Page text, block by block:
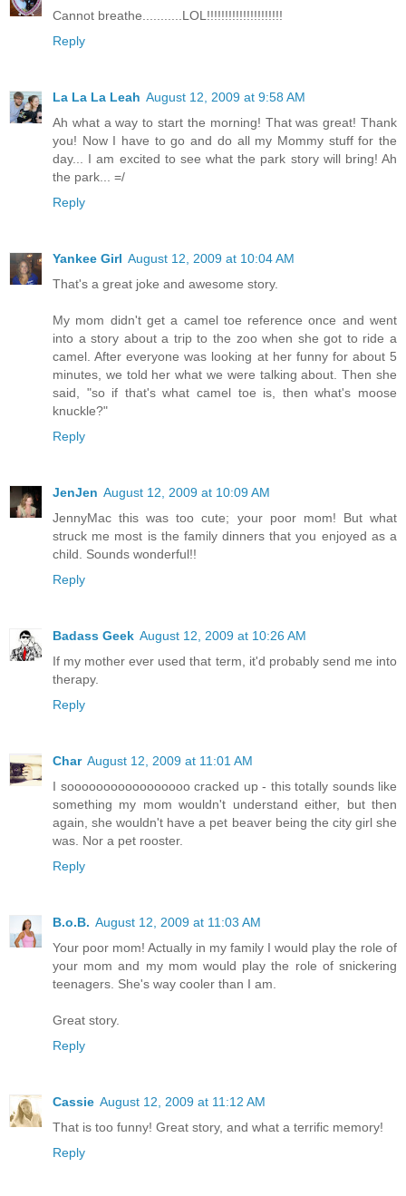
Cannot breathe...........LOL!!!!!!!!!!!!!!!!!!!!!
Reply
La La La Leah August 12, 2009 at 9:58 AM
Ah what a way to start the morning! That was great! Thank
you! Now I have to go and do all my Mommy stuff for the
day... I am excited to see what the park story will bring! Ah
the park... =/
Reply
Yankee Girl August 12, 2009 at 10:04 AM
That's a great joke and awesome story.
My mom didn't get a camel toe reference once and went
into a story about a trip to the zoo when she got to ride a
camel. After everyone was looking at her funny for about 5
minutes, we told her what we were talking about. Then she
said, "so if that's what camel toe is, then what's moose
knuckle?"
Reply
JenJen August 12, 2009 at 10:09 AM
JennyMac this was too cute; your poor mom! But what
struck me most is the family dinners that you enjoyed as a
child. Sounds wonderful!!
Reply
Badass Geek August 12, 2009 at 10:26 AM
If my mother ever used that term, it'd probably send me into
therapy.
Reply
Char August 12, 2009 at 11:01 AM
I sooooooooooooooooo cracked up - this totally sounds like
something my mom wouldn't understand either, but then
again, she wouldn't have a pet beaver being the city girl she
was. Nor a pet rooster.
Reply
B.o.B. August 12, 2009 at 11:03 AM
Your poor mom! Actually in my family I would play the role of
your mom and my mom would play the role of snickering
teenagers. She's way cooler than I am.
Great story.
Reply
Cassie August 12, 2009 at 11:12 AM
That is too funny! Great story, and what a terrific memory!
Reply